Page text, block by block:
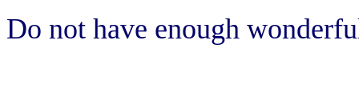
Do not have enough